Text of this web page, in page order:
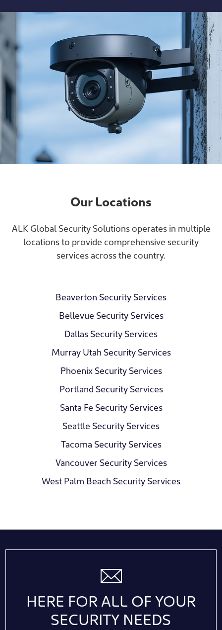
Our Locations
ALK Global Security Solutions operates in multiple
locations to provide comprehensive security
services across the country.
Beaverton Security Services
Bellevue Security Services
Dallas Security Services
Murray Utah Security Services
Phoenix Security Services
Portland Security Services
Santa Fe Security Services
Seattle Security Services
Tacoma Security Services
Vancouver Security Services
West Palm Beach Security Services
HERE FOR ALL OF YOUR
SECURITY NEEDS